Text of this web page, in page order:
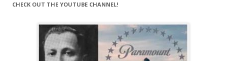
CHECK OUT THE YOUTUBE CHANNEL!